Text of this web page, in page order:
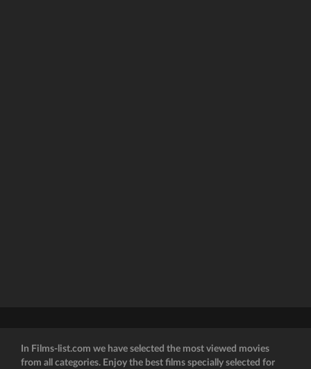
In Films-list.com we have selected the most viewed movies
from all categories. Enjoy the best films specially selected for